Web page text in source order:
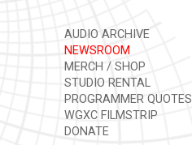
AUDIO ARCHIVE
NEWSROOM
MERCH / SHOP
STUDIO RENTAL
PROGRAMMER QUOTES
WGXC FILMSTRIP
DONATE